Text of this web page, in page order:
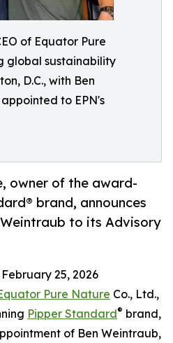
of Equator Pure
global sustainability
D.C., with Ben
to EPN's
owner of the award-
brand, announces
to its Advisory
25, 2026
Pure Nature Co., Ltd.,
Pipper Standard® brand,
of Ben Weintraub,